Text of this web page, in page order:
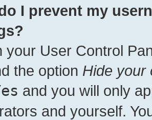
I prevent my
your User Control
the option Hide your
and you will only
and yourself.